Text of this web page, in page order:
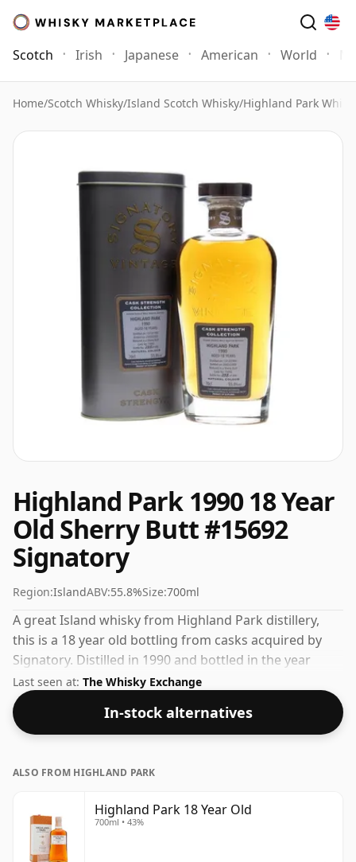
Scotch Irish Japanese American World
Home/Scotch Whisky/Island Scotch Whisky/Highland Park
Highland Park 1990 18 Year
Old Sherry Butt #15692
Signatory
Region:IslandABV:55.8%Size:700ml
A great Island whisky from Highland Park distillery,
this is a 18 year old bottling from casks acquired by
Signatory. Distilled in 1990 and bottled in the year
2009. At 55.8% ABV this alcohol content is more than
acceptable. Bottled at the standard issue size of 70cl.
Last seen at: The Whisky Exchange
In-stock alternatives
ALSO FROM HIGHLAND PARK
Highland Park 18 Year Old
700ml • 43%